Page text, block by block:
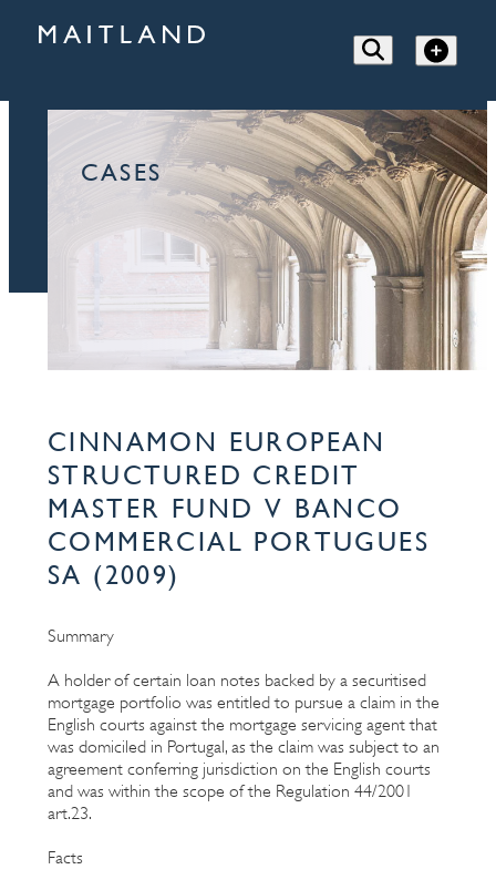
CASES
CINNAMON EUROPEAN
STRUCTURED CREDIT
MASTER FUND V BANCO
COMMERCIAL PORTUGUES
SA (2009)
Summary
A holder of certain loan notes backed by a securitised
mortgage portfolio was entitled to pursue a claim in the
English courts against the mortgage servicing agent that
was domiciled in Portugal, as the claim was subject to an
agreement conferring jurisdiction on the English courts
and was within the scope of the Regulation 44/2001
art.23.
Facts